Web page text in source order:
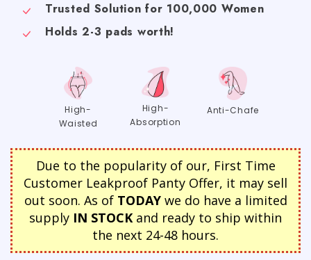
Trusted Solution for 100,000 Women
Holds 2-3 pads worth!
High-
Waisted
High-
Absorption
Anti-Chafe
Due to the popularity of our, First Time
Customer Leakproof Panty Offer, it may sell
out soon. As of TODAYwe do have a limited
supply IN STOCKand ready to ship within
the next 24-48 hours.